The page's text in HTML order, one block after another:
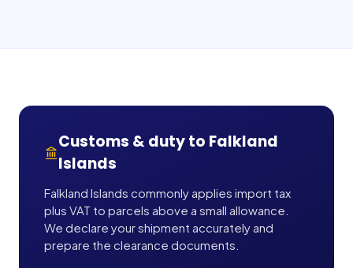
Customs & duty to Falkland
Islands
Falkland Islands commonly applies import tax
plus VAT to parcels above a small allowance.
We declare your shipment accurately and
prepare the clearance documents.